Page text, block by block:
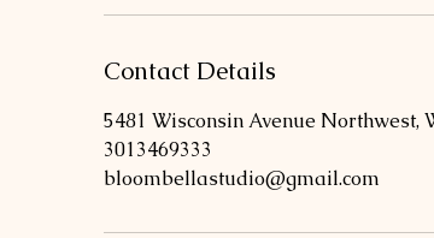
Contact Details
5481 Wisconsin Avenue Northwest,
3013469333
bloombellastudio@gmail.com